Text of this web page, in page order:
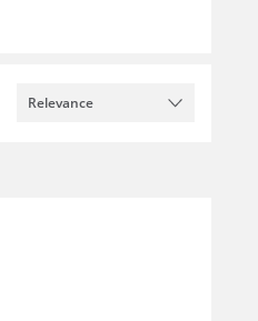
Relevance